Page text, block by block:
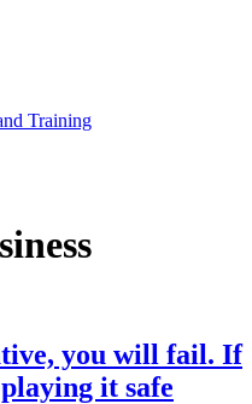
Training
you will fail. If
it safe